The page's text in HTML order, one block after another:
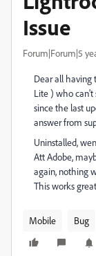
Issue
Forum|Forum|5
Dear all having
Lite ) who can't
since the last
answer from
Uninstalled,
Att Adobe,
again, nothing
This works
Mobile Bug